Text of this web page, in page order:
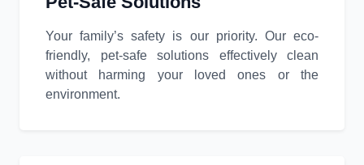
Your family’s safety is our priority. Our eco-
friendly, pet-safe solutions effectively clean
without harming your loved ones or the
environment.